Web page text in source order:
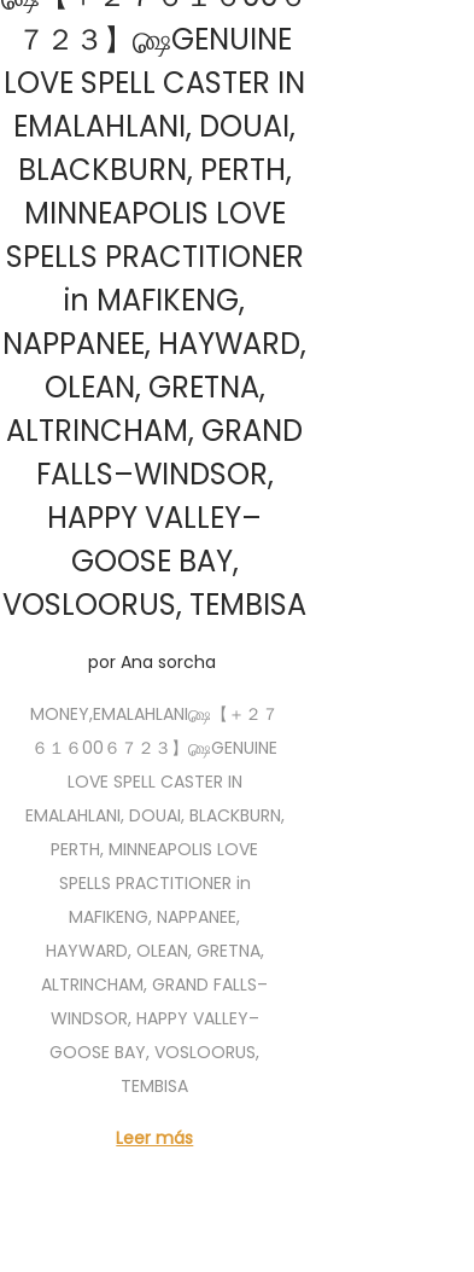
７２３】௸GENUINE
LOVE SPELL CASTER IN
EMALAHLANI, DOUAI,
BLACKBURN, PERTH,
MINNEAPOLIS LOVE
SPELLS PRACTITIONER
in MAFIKENG,
NAPPANEE, HAYWARD,
OLEAN, GRETNA,
ALTRINCHAM, GRAND
FALLS–WINDSOR,
HAPPY VALLEY–
GOOSE BAY,
VOSLOORUS, TEMBISA
por Ana sorcha
MONEY,EMALAHLANI௸【 ＋２７
６１６00６７２３】௸GENUINE
LOVE SPELL CASTER IN
EMALAHLANI, DOUAI, BLACKBURN,
PERTH, MINNEAPOLIS LOVE
SPELLS PRACTITIONER in
MAFIKENG, NAPPANEE,
HAYWARD, OLEAN, GRETNA,
ALTRINCHAM, GRAND FALLS–
WINDSOR, HAPPY VALLEY–
GOOSE BAY, VOSLOORUS,
TEMBISA
Leer más